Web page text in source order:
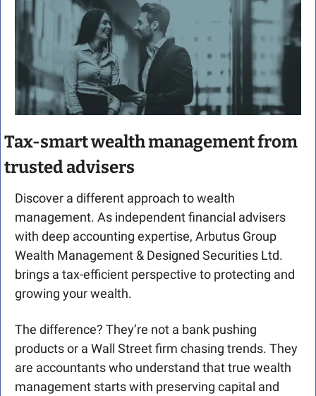
Tax-smart wealth management from
trusted advisers
Discover a different approach to wealth
management. As independent financial advisers
with deep accounting expertise, Arbutus Group
Wealth Management & Designed Securities Ltd.
brings a tax-efficient perspective to protecting and
growing your wealth.
The difference? They’re not a bank pushing
products or a Wall Street firm chasing trends. They
are accountants who understand that true wealth
management starts with preserving capital and